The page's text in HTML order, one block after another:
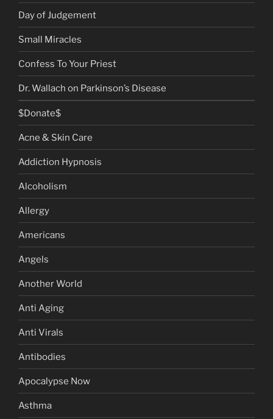
Day of Judgement
Small Miracles
Confess To Your Priest
Dr. Wallach on Parkinson’s Disease
$Donate$
Acne & Skin Care
Addiction Hypnosis
Alcoholism
Allergy
Americans
Angels
Another World
Anti Aging
Anti Virals
Antibodies
Apocalypse Now
Asthma